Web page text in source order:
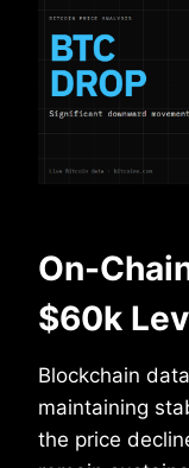
On-
$60k
Blockchain
maintaining
the price